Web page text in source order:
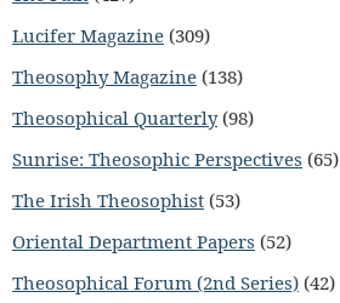
Lucifer Magazine (309)
Theosophy Magazine (138)
Theosophical Quarterly(98)
Sunrise: Theosophic Perspectives (65)
The Irish Theosophist (53)
Oriental Department Papers (52)
Theosophical Forum (2nd Series) (42)